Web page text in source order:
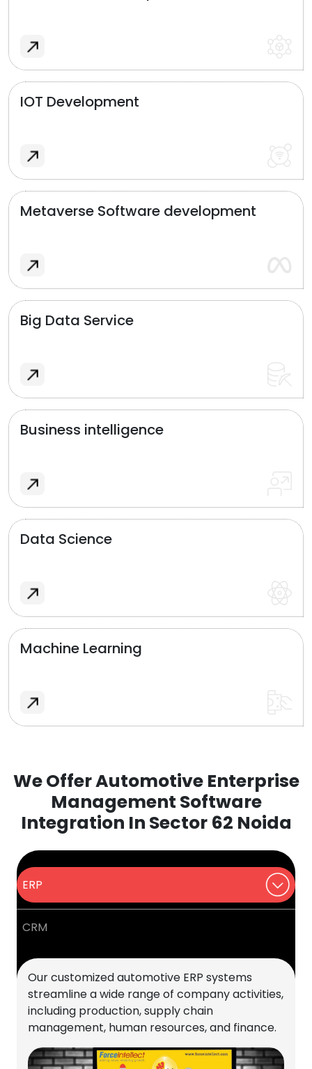
IOT Development
Metaverse Software development
Big Data Service
Business intelligence
Data Science
Machine Learning
We Offer Automotive Enterprise
Management Software
Integration In Sector 62 Noida
ERP
CRM
Our customized automotive ERP systems
streamline a wide range of company activities,
including production, supply chain
management, human resources, and finance.